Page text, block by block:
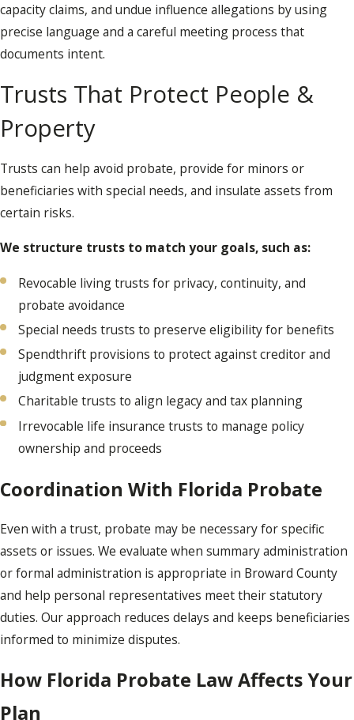
capacity claims, and undue influence allegations by using
precise language and a careful meeting process that
documents intent.
Trusts That Protect People &
Property
Trusts can help avoid probate, provide for minors or
beneficiaries with special needs, and insulate assets from
certain risks.
We structure trusts to match your goals, such as:
Revocable living trusts for privacy, continuity, and
probate avoidance
Special needs trusts to preserve eligibility for benefits
Spendthrift provisions to protect against creditor and
judgment exposure
Charitable trusts to align legacy and tax planning
Irrevocable life insurance trusts to manage policy
ownership and proceeds
Coordination With Florida Probate
Even with a trust, probate may be necessary for specific
assets or issues. We evaluate when summary administration
or formal administration is appropriate in Broward County
and help personal representatives meet their statutory
duties. Our approach reduces delays and keeps beneficiaries
informed to minimize disputes.
How Florida Probate Law Affects Your
Plan